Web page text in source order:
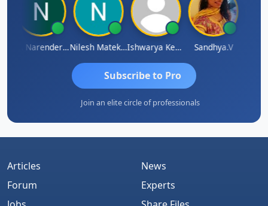
CA Narender Yarragorla Nilesh Matekar Ishwarya Keerthi B Sandhya.v
Subscribe to Pro
Join an elite circle of professionals
Articles
Forum
News
Experts